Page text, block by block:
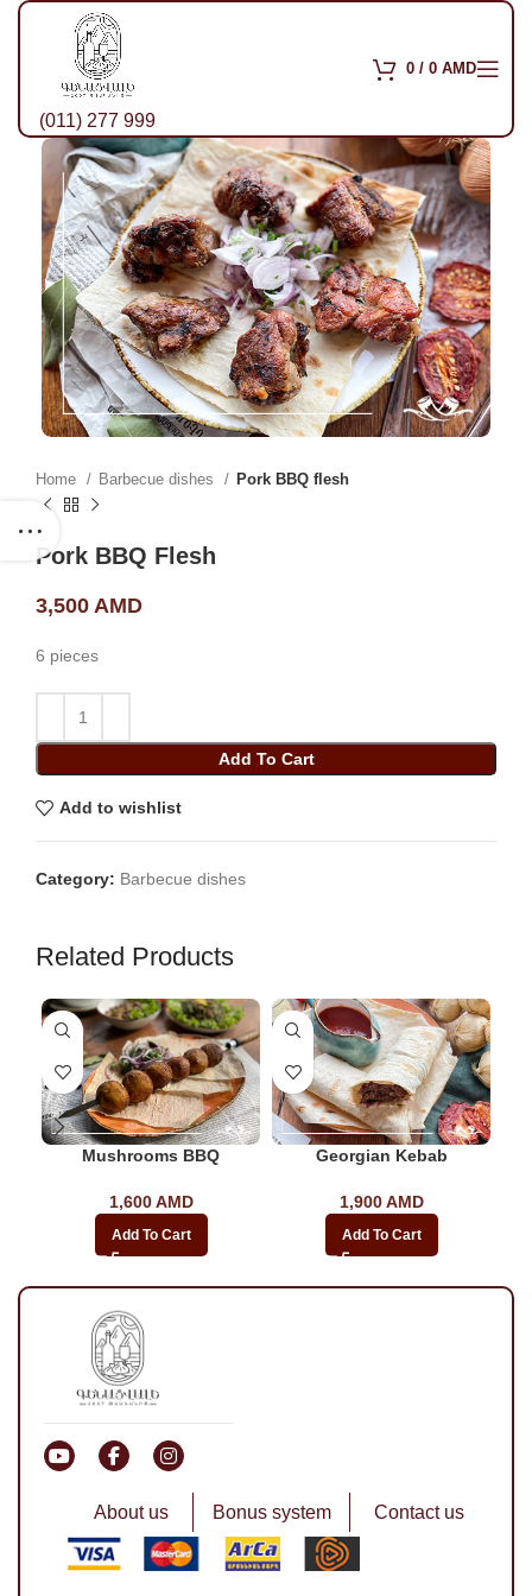
(011) 277 999
0 / 0 AMD
Home Barbecue dishes Pork BBQ flesh
Pork BBQ Flesh
3,500 AMD
6 pieces
Add To Cart
Add to wishlist
Category: Barbecue dishes
Related Products
Mushrooms BBQ
1,600AMD
Add To Cart
Georgian Kebab
1,900AMD
Add To Cart
About us Bonus system Contact us